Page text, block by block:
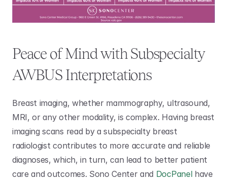
Peace of Mind with Subspecialty
AWBUS Interpretations
Breast imaging, whether mammography, ultrasound,
MRI, or any other modality, is complex. Having breast
imaging scans read by a subspecialty breast
radiologist contributes to more accurate and reliable
diagnoses, which, in turn, can lead to better patient
care and outcomes. Sono Center and DocPanel have